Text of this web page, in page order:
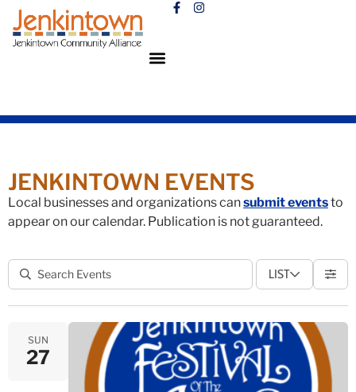
JENKINTOWN EVENTS
Local businesses and organizations cansubmit eventsto
appear on our calendar. Publication is not guaranteed.
LIST
SUN
27